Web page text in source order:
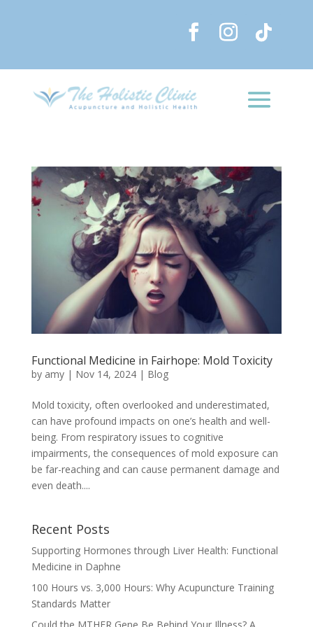
Functional Medicine in Fairhope: Mold Toxicity
by amy| Nov 14, 2024| Blog
Mold toxicity, often overlooked and underestimated,
can have profound impacts on one’s health and well-
being. From respiratory issues to cognitive
impairments, the consequences of mold exposure can
be far-reaching and can cause permanent damage and
even death....
Recent Posts
Supporting Hormones through Liver Health: Functional
Medicine in Daphne
100 Hours vs. 3,000 Hours: Why Acupuncture Training
Standards Matter